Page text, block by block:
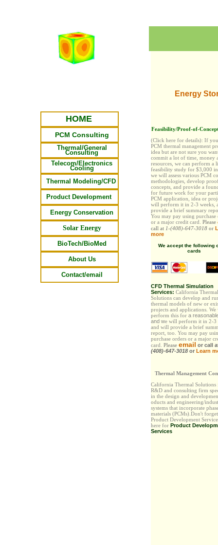
HOME
PCM Consulting
Thermal/General
Consulting
Telecom/Electronics
Cooling
Thermal Modeling/CFD
Product Development
Energy Conservation
Solar Energy
BioTech/BioMed
About Us
Contact/email
Energy
Feasibility/Proof-of-
(Click here for details): If
PCM thermal management
idea but are not sure you
commit a lot of time, money
resources, we can perform a
feasibility study for $3,000
we will assess various PCM
methodologies, develop
concepts, and provide a
for future work for your
PCM application, idea or
will perform it in 2-3 weeks,
provide a brief summary
You may pay using purchase
or a major credit card. Please
call at 1-(408)-647-3018 or
more
We accept the following
cards
CFD Thermal Simulation
Services: California Thermal
Solutions can develop and
thermal models of new or
projects and applications. We
perform this for a
and we will perform it in 2-3
and will provide a brief
report, too. You may pay
purchase orders or a major
card. Please email or call
(408)-647-3018 or Learn
Thermal Management
California Thermal Solutions
R&D and consulting firm
in the design and
oducts and engineering/
systems that incorporate
materials (PCMs).Don't
Product Development
here for Product
Services